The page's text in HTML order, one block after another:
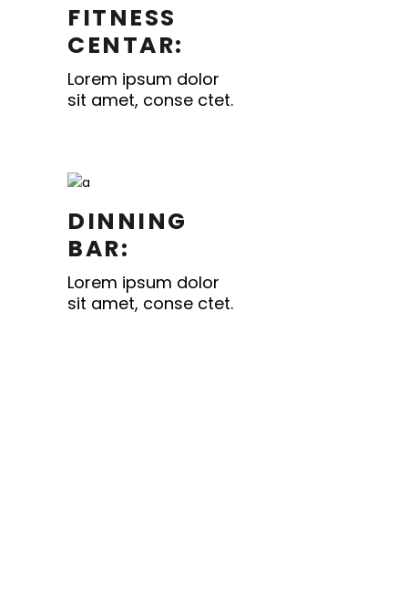
FITNESS
CENTAR:
Lorem ipsum dolor
sit amet, conse ctet.
DINNING
BAR:
Lorem ipsum dolor
sit amet, conse ctet.